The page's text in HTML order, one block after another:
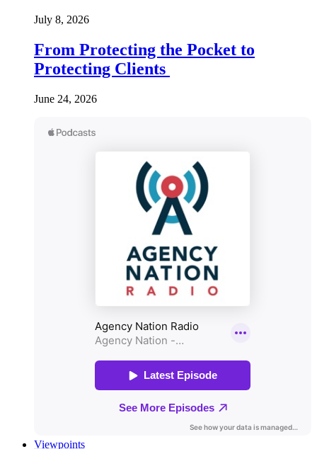
July 8, 2026
From Protecting the Pocket to
Protecting Clients
June 24, 2026
Viewpoints